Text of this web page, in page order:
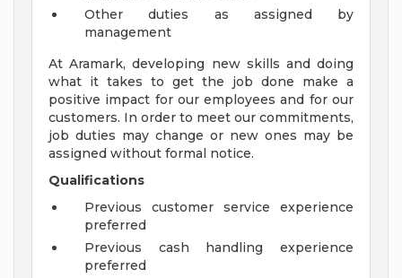
Other duties as assigned by
management
At Aramark, developing new skills and doing
what it takes to get the job done make a
positive impact for our employees and for our
customers. In order to meet our commitments,
job duties may change or new ones may be
assigned without formal notice.
Qualifications
Previous customer service experience
preferred
Previous cash handling experience
preferred